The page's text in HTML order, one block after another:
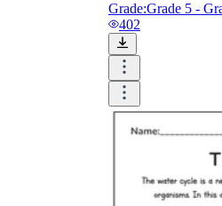
Grade:Grade 5 -
402